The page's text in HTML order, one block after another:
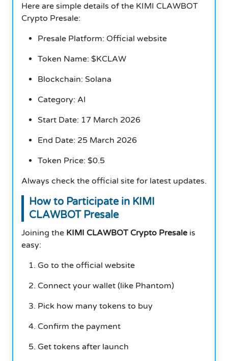
Here are simple details of the KIMI CLAWBOT
Crypto Presale:
Presale Platform: Official website
Token Name: $KCLAW
Blockchain: Solana
Category: AI
Start Date: 17 March 2026
End Date: 25 March 2026
Token Price: $0.5
Always check the official site for latest updates.
How to Participate in KIMI
CLAWBOT Presale
Joining the KIMI CLAWBOT Crypto Presale is
easy:
Go to the official website
Connect your wallet (like Phantom)
Pick how many tokens to buy
Confirm the payment
Get tokens after launch